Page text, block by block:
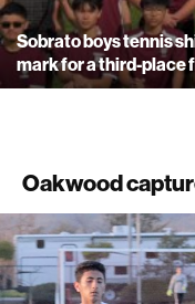
Sobrato boys tennis
mark for a third-place
Oakwood